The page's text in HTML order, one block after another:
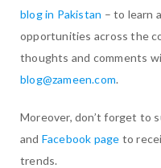
blog in Pakistan – to learn
opportunities across the
thoughts and comments
blog@zameen.com.
Moreover, don’t forget to
and Facebook page to
trends.